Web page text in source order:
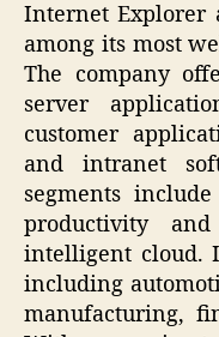
Internet Explorer
among its most
The company
server
customer
and intranet
segments
productivity
intelligent cloud.
including
manufacturing,